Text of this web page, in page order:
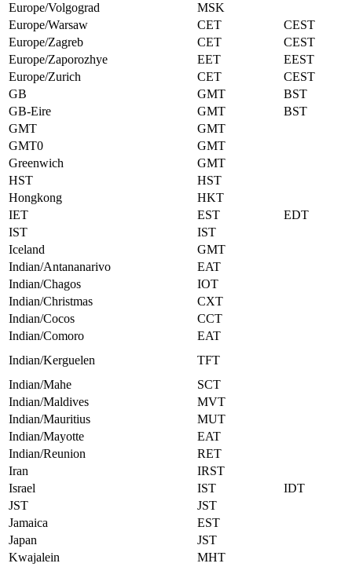
Europe/Volgograd
MSK
Europe/Warsaw
CET
CEST
Europe/Zagreb
CET
CEST
Europe/Zaporozhye
EET
EEST
Europe/Zurich
CET
CEST
GB
GMT
BST
GB-Eire
GMT
BST
GMT
GMT
GMT0
GMT
Greenwich
GMT
HST
HST
Hongkong
HKT
IET
EST
EDT
IST
IST
Iceland
GMT
Indian/Antananarivo
EAT
Indian/Chagos
IOT
Indian/Christmas
CXT
Indian/Cocos
CCT
Indian/Comoro
EAT
Indian/Kerguelen
TFT
Indian/Mahe
SCT
Indian/Maldives
MVT
Indian/Mauritius
MUT
Indian/Mayotte
EAT
Indian/Reunion
RET
Iran
IRST
Israel
IST
IDT
JST
JST
Jamaica
EST
Japan
JST
Kwajalein
MHT